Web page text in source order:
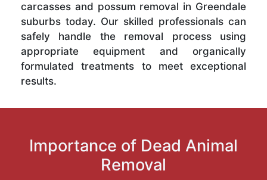
carcasses and possum removal in Greendale
suburbs today. Our skilled professionals can
safely handle the removal process using
appropriate equipment and organically
formulated treatments to meet exceptional
results.
Importance of Dead Animal
Removal